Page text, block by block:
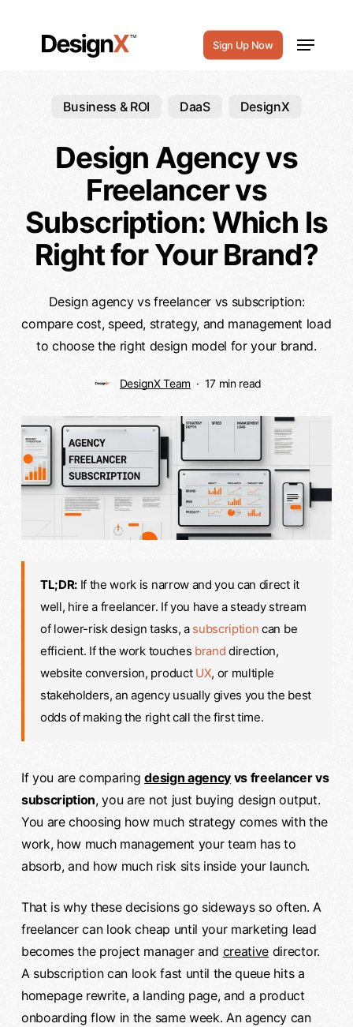
Sign Up Now
Menu
Business & ROI DaaS DesignX
Design Agency vs
Freelancer vs
Subscription: Which Is
Right for Your Brand?
Design agency vs freelancer vs subscription:
compare cost, speed, strategy, and management load
to choose the right design model for your brand.
DesignX Team 17 min read
TL;DR:If the work is narrow and you can direct it
well, hire a freelancer. If you have a steady stream
of lower-risk design tasks, a subscription can be
efficient. If the work touches brand direction,
website conversion, product UX, or multiple
stakeholders, an agency usually gives you the best
odds of making the right call the first time.
If you are comparingdesign agency vs freelancer vs
subscription, you are not just buying design output.
You are choosing how much strategy comes with the
work, how much management your team has to
absorb, and how much risk sits inside your launch.
That is why these decisions go sideways so often. A
freelancer can look cheap until your marketing lead
becomes the project manager and creative director.
A subscription can look fast until the queue hits a
homepage rewrite, a landing page, and a product
onboarding flow in the same week. An agency can